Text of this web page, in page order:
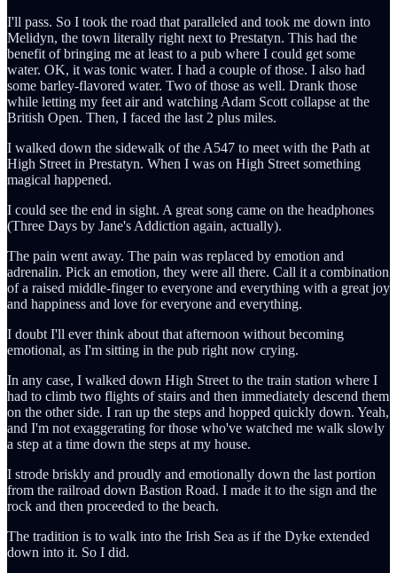
I'll pass. So I took the road that paralleled and took me down into
Melidyn, the town literally right next to Prestatyn. This had the
benefit of bringing me at least to a pub where I could get some
water. OK, it was tonic water. I had a couple of those. I also had
some barley-flavored water. Two of those as well. Drank those
while letting my feet air and watching Adam Scott collapse at the
British Open. Then, I faced the last 2 plus miles.
I walked down the sidewalk of the A547 to meet with the Path at
High Street in Prestatyn. When I was on High Street something
magical happened.
I could see the end in sight. A great song came on the headphones
(Three Days by Jane's Addiction again, actually).
The pain went away. The pain was replaced by emotion and
adrenalin. Pick an emotion, they were all there. Call it a combination
of a raised middle-finger to everyone and everything with a great joy
and happiness and love for everyone and everything.
I doubt I'll ever think about that afternoon without becoming
emotional, as I'm sitting in the pub right now crying.
In any case, I walked down High Street to the train station where I
had to climb two flights of stairs and then immediately descend them
on the other side. I ran up the steps and hopped quickly down. Yeah,
and I'm not exaggerating for those who've watched me walk slowly
a step at a time down the steps at my house.
I strode briskly and proudly and emotionally down the last portion
from the railroad down Bastion Road. I made it to the sign and the
rock and then proceeded to the beach.
The tradition is to walk into the Irish Sea as if the Dyke extended
down into it. So I did.